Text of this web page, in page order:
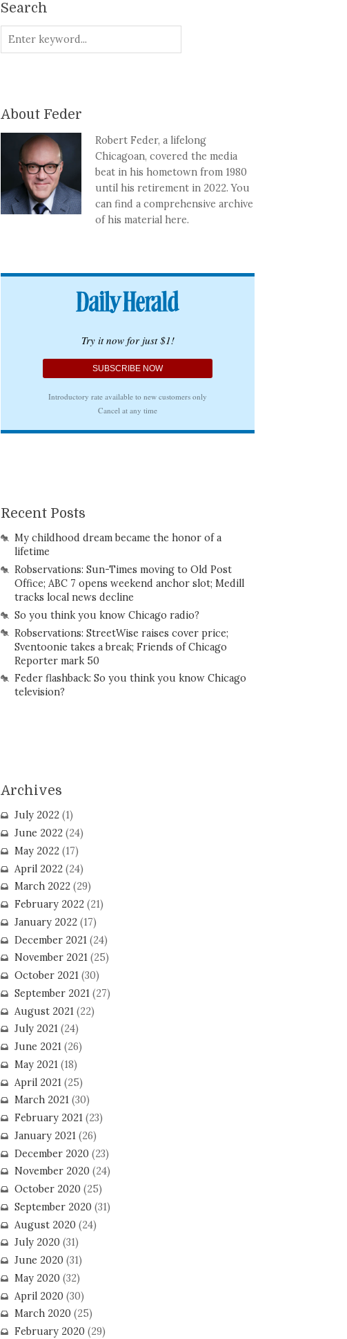
Search
About Feder
Robert Feder, a lifelong
Chicagoan, covered the media
beat in his hometown from 1980
until his retirement in 2022. You
can find a comprehensive archive
of his material here.
Recent Posts
My childhood dream became the honor of a
lifetime
Robservations: Sun-Times moving to Old Post
Office; ABC 7 opens weekend anchor slot; Medill
tracks local news decline
So you think you know Chicago radio?
Robservations: StreetWise raises cover price;
Sventoonie takes a break; Friends of Chicago
Reporter mark 50
Feder flashback: So you think you know Chicago
television?
Archives
July 2022(1)
June 2022(24)
May 2022(17)
April 2022(24)
March 2022(29)
February 2022(21)
January 2022(17)
December 2021 (24)
November 2021(25)
October 2021(30)
September 2021(27)
August 2021 (22)
July 2021(24)
June 2021(26)
May 2021(18)
April 2021 (25)
March 2021(30)
February 2021(23)
January 2021(26)
December 2020(23)
November 2020(24)
October 2020(25)
September 2020(31)
August 2020(24)
July 2020(31)
June 2020(31)
May 2020(32)
April 2020(30)
March 2020(25)
February 2020(29)